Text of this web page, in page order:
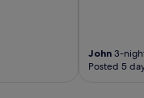
John3-
Posted 5